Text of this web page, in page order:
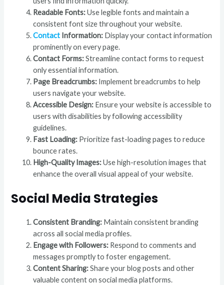
Readable Fonts:Use legible fonts and maintain a
consistent font size throughout your website.
Contact Information: Display your contact information
prominently on every page.
Contact Forms:Streamline contact forms to request
only essential information.
Page Breadcrumbs: Implement breadcrumbs to help
users navigate your website.
Accessible Design: Ensure your website is accessible to
users with disabilities by following accessibility
guidelines.
Fast Loading: Prioritize fast-loading pages to reduce
bounce rates.
High-Quality Images:Use high-resolution images that
enhance the overall visual appeal of your website.
Social Media Strategies
Consistent Branding: Maintain consistent branding
across all social media profiles.
Engage with Followers: Respond to comments and
messages promptly to foster engagement.
Content Sharing:Share your blog posts and other
valuable content on social media platforms.